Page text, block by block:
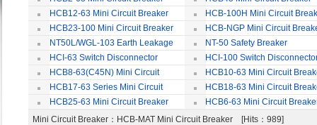
HCB12-63 Mini Circuit Breaker
HCB-100H Mini Circuit
HCB23-100 Mini Circuit Breaker
HCB-NGP Mini Circuit
NT50L/WGL-103 Earth Leakage
Circuit Breaker
NT-50 Safety Breaker
HCI-63 Switch Disconnector
HCI-100 Switch
HCB8-63(C45N) Mini Circuit
Breaker
HCB10-63 Mini Circuit
HCB17-63 Series Mini Circuit
Breaker
HCB18-63 Mini Circuit
HCB25-63 Mini Circuit Breaker
HCB6-63 Mini Circuit
Mini Circuit Breaker ：HCB-MAT Mini Circuit Breaker [Hits：989]